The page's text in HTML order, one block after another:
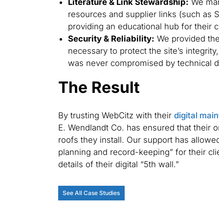
Literature & Link Stewardship: We
resources and supplier links (such as
providing an educational hub for their
Security & Reliability: We provided
necessary to protect the site’s
was never compromised by technical
The Result
By trusting WebCitz with their digital
E. Wendlandt Co. has ensured that their
roofs they install. Our support has
planning and record-keeping” for their
details of their digital “5th wall.”
See All Case Studies